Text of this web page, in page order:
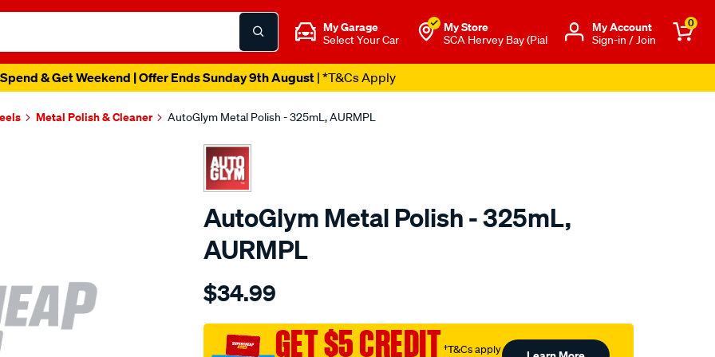
My Garage
Select Your Car
My Store
SCA Hervey Bay (Pial
Μy Account
Sign-in / Join
0
& Get Weekend | Offer Ends Sunday 9th August| *T&Cs Apply
Metal Polish & Cleaner AutoGlym Metal Polish - 325mL, AURMPL
AutoGlym Metal Polish - 325mL,
AURMPL
Details
metal-
-
-325ml-
$34.99
GET $5 CREDIT†T&Cs apply